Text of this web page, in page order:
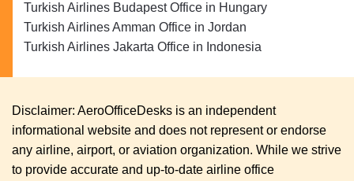
Turkish Airlines Budapest Office in Hungary
Turkish Airlines Amman Office in Jordan
Turkish Airlines Jakarta Office in Indonesia
Disclaimer: AeroOfficeDesks is an independent
informational website and does not represent or endorse
any airline, airport, or aviation organization. While we strive
to provide accurate and up-to-date airline office